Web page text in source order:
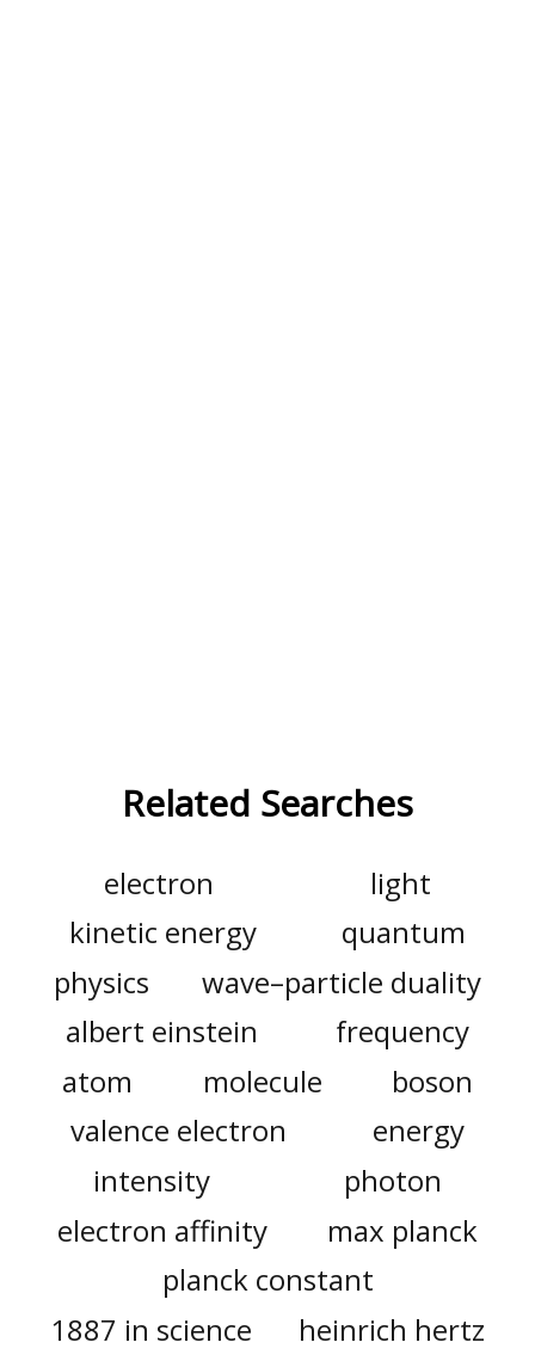
Related Searches
electron
light
kinetic energy
quantum
physics
wave–particle duality
albert einstein
frequency
atom
molecule
boson
valence electron
energy
intensity
photon
electron affinity
max planck
planck constant
1887 in science
heinrich hertz